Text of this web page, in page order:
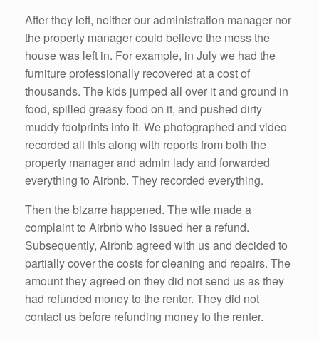
After they left, neither our administration manager nor
the property manager could believe the mess the
house was left in. For example, in July we had the
furniture professionally recovered at a cost of
thousands. The kids jumped all over it and ground in
food, spilled greasy food on it, and pushed dirty
muddy footprints into it. We photographed and video
recorded all this along with reports from both the
property manager and admin lady and forwarded
everything to Airbnb. They recorded everything.
Then the bizarre happened. The wife made a
complaint to Airbnb who issued her a refund.
Subsequently, Airbnb agreed with us and decided to
partially cover the costs for cleaning and repairs. The
amount they agreed on they did not send us as they
had refunded money to the renter. They did not
contact us before refunding money to the renter.